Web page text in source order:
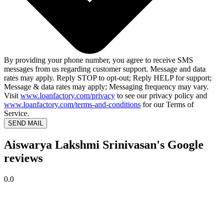
By providing your phone number, you agree to receive SMS
messages from us regarding customer support. Message and data
rates may apply. Reply STOP to opt-out; Reply HELP for support;
Message & data rates may apply; Messaging frequency may vary.
Visit www.loanfactory.com/privacy to see our privacy policy and
www.loanfactory.com/terms-and-conditions for our Terms of
Service.
SEND MAIL
Aiswarya Lakshmi Srinivasan's Google
reviews
0.0